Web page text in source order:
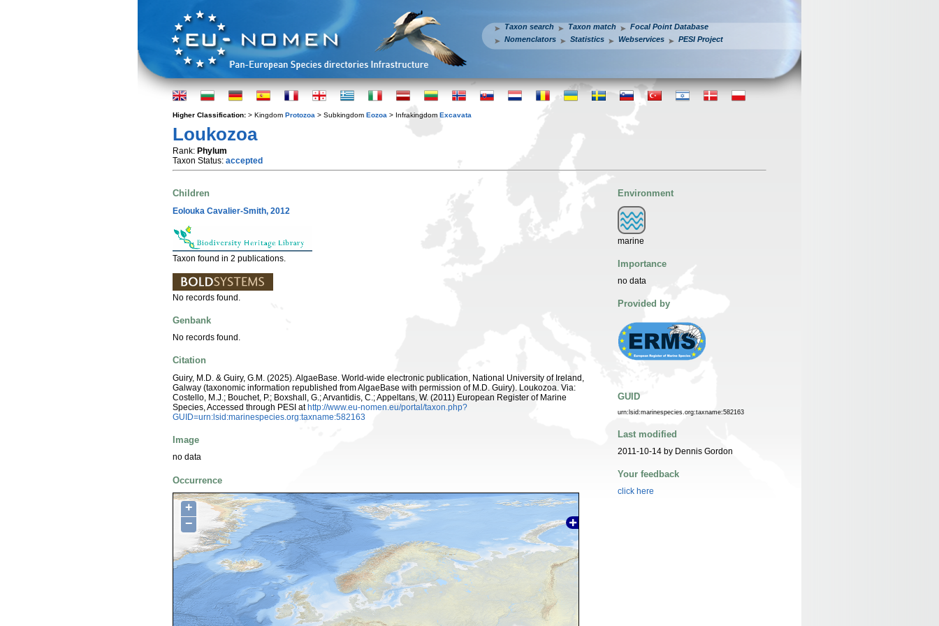
Taxon search Taxon match
Focal Point Database
Nomenclators
Statistics Webservices PESI Project
Higher Classification: > Kingdom Protozoa > Subkingdom Eozoa > Infrakingdom Excavata
Loukozoa
Rank: Phylum
Taxon Status: accepted
Children
Eolouka Cavalier-Smith, 2012
Taxon found in 2 publications.
No records found.
Genbank
No records found.
Citation
Guiry, M.D. & Guiry, G.M. (2025). AlgaeBase. World-wide electronic publication, National University of Ireland,
Galway (taxonomic information republished from AlgaeBase with permission of M.D. Guiry). Loukozoa. Via:
Costello, M.J.; Bouchet, P.; Boxshall, G.; Arvantidis, C.; Appeltans, W. (2011) European Register of Marine
Species, Accessed through PESI athttp://www.eu-nomen.eu/portal/taxon.php?
GUID=urn:lsid:marinespecies.org:taxname:582163
Image
no data
Occurrence
+
−
Environment
marine
Importance
no data
Provided by
GUID
urn:lsid:marinespecies.org:taxname:582163
Last modified
2011-10-14 by Dennis Gordon
Your feedback
click here